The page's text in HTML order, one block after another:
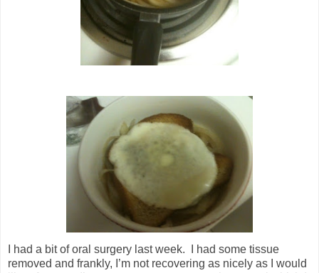
I had a bit of oral surgery last week. I had some tissue
removed and frankly, I’m not recovering as nicely as I would